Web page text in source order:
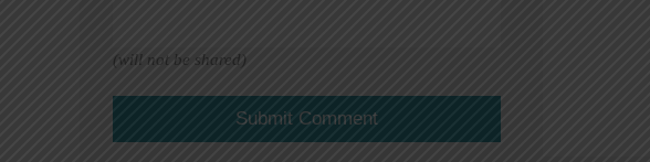
(will not be shared)